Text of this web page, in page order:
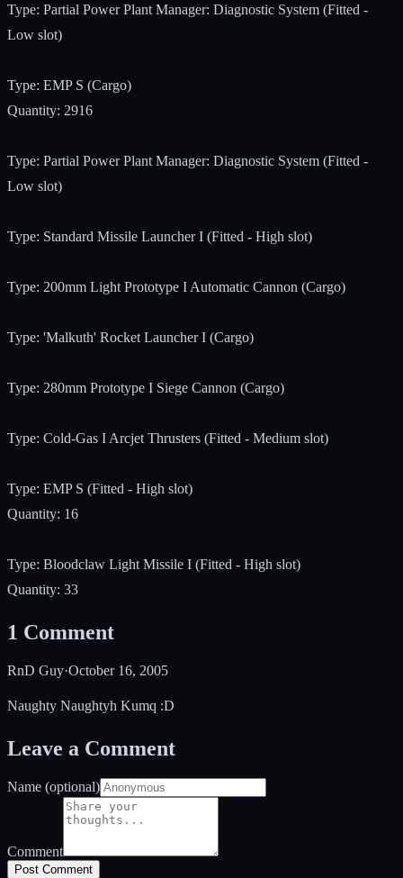
Type: Partial Power Plant Manager: Diagnostic System (Fitted -
Low slot)
Type: EMP S (Cargo)
Quantity: 2916
Type: Partial Power Plant Manager: Diagnostic System (Fitted -
Low slot)
Type: Standard Missile Launcher I (Fitted - High slot)
Type: 200mm Light Prototype I Automatic Cannon (Cargo)
Type: 'Malkuth' Rocket Launcher I (Cargo)
Type: 280mm Prototype I Siege Cannon (Cargo)
Type: Cold-Gas I Arcjet Thrusters (Fitted - Medium slot)
Type: EMP S (Fitted - High slot)
Quantity: 16
Type: Bloodclaw Light Missile I (Fitted - High slot)
Quantity: 33
1 Comment
RnD Guy·October 16, 2005
Naughty Naughtyh Kumq :D
Leave a Comment
Name (optional)
Comment
Post Comment